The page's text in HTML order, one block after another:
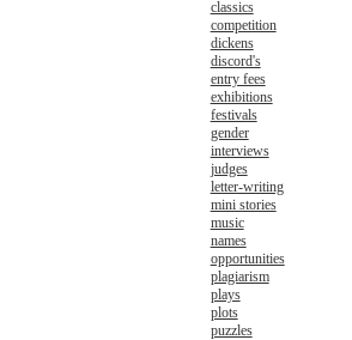
classics
competition
dickens
discord's
entry fees
exhibitions
festivals
gender
interviews
judges
letter-writing
mini stories
music
names
opportunities
plagiarism
plays
plots
puzzles